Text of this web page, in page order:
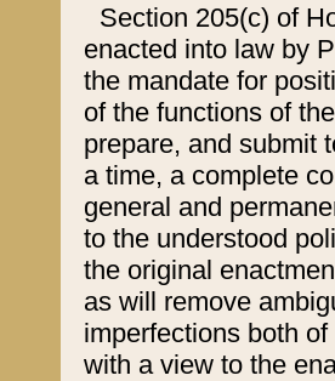
Section 205(c) of
enacted into law by
the mandate for
of the functions of
prepare, and submit
a time, a complete
general and
to the understood
the original
as will remove
imperfections both
with a view to the